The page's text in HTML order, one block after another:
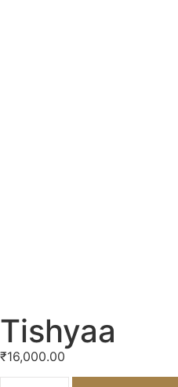
Tishyaa
₹16,000.00